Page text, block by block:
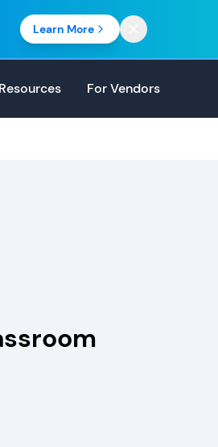
Learn More
Resources For Vendors